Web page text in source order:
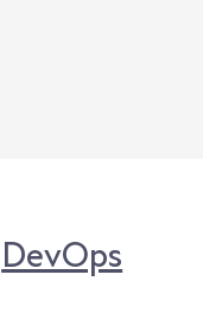
DevOps